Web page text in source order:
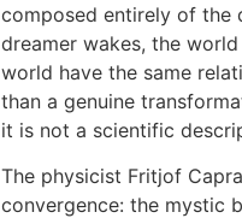
composed entirely of the
dreamer wakes, the
world have the same
than a genuine
it is not a scientific
The physicist Fritjof
convergence: the mystic